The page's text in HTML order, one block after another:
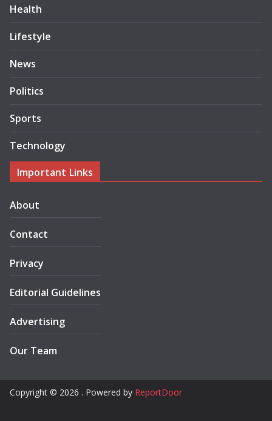
Health
Lifestyle
News
Politics
Sports
Technology
Important Links
About
Contact
Privacy
Editorial Guidelines
Advertising
Our Team
Copyright © 2026 . Powered by ReportDoor